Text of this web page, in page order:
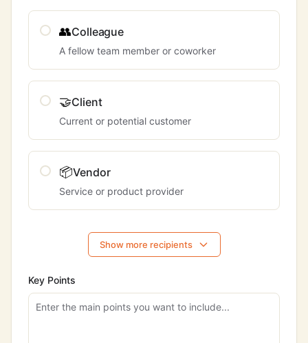
👥Colleague
A fellow team member or coworker
🤝Client
Current or potential customer
📦Vendor
Service or product provider
Show more recipients
Key Points